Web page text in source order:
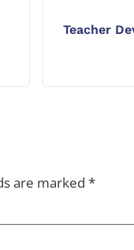
Teacher
are marked *